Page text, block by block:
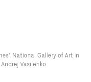
National Gallery of Art in
Vasilenko